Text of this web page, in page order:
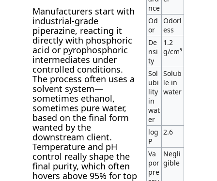
Manufacturers start with
industrial-grade
piperazine, reacting it
directly with phosphoric
acid or pyrophosphoric
intermediates under
controlled conditions.
The process often uses a
solvent system—
sometimes ethanol,
sometimes pure water,
based on the final form
wanted by the
downstream client.
Temperature and pH
control really shape the
final purity, which often
hovers above 95% for top
nce
Od
or
Odorl
ess
De
nsi
ty
1.2
g/cm³
Sol
ubi
lity
in
wat
er
Solub
le in
water
log
P
2.6
Va
por
pre
Negli
gible